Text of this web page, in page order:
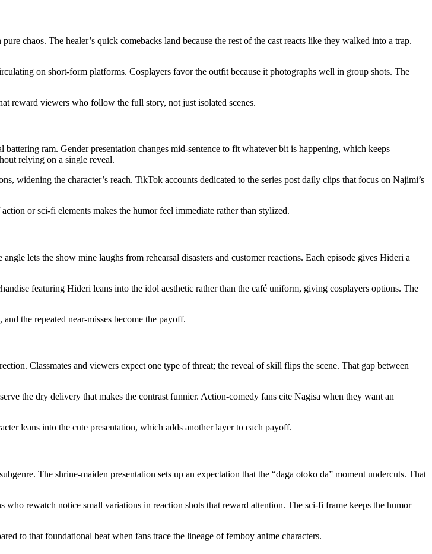
chaos. The healer’s quick comebacks land because the rest of the cast reacts like they walked into a trap.
on short-form platforms. Cosplayers favor the outfit because it photographs well in group shots. The
reward viewers who follow the full story, not just isolated scenes.
ram. Gender presentation changes mid-sentence to fit whatever bit is happening, which keeps
relying on a single reveal.
widening the character’s reach. TikTok accounts dedicated to the series post daily clips that focus on Najimi’s
or sci-fi elements makes the humor feel immediate rather than stylized.
lets the show mine laughs from rehearsal disasters and customer reactions. Each episode gives Hideri a
featuring Hideri leans into the idol aesthetic rather than the café uniform, giving cosplayers options. The
the repeated near-misses become the payoff.
Classmates and viewers expect one type of threat; the reveal of skill flips the scene. That gap between
the dry delivery that makes the contrast funnier. Action-comedy fans cite Nagisa when they want an
leans into the cute presentation, which adds another layer to each payoff.
The shrine-maiden presentation sets up an expectation that the “daga otoko da” moment undercuts. That
rewatch notice small variations in reaction shots that reward attention. The sci-fi frame keeps the humor
to that foundational beat when fans trace the lineage of femboy anime characters.